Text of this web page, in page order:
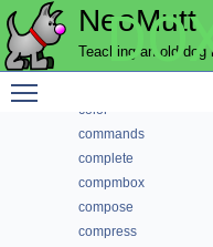
NeoMutt
Teaching an old
autocrypt
browser
color
commands
complete
compmbox
compose
compress